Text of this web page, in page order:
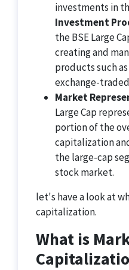
investments in
Investment
the BSE Large
creating and
products such
exchange-
Market
Large Cap
portion of the
capitalization
the large-cap
stock market.
let's have a look at
capitalization.
What is